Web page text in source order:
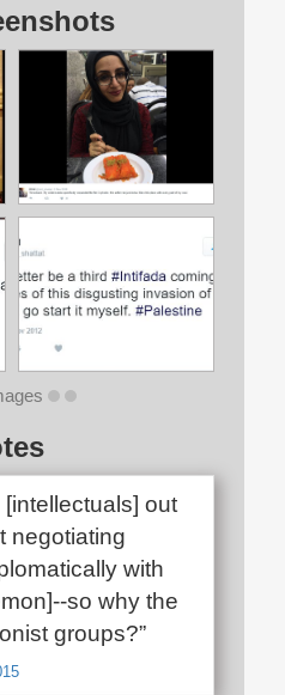
out
negotiating
with
so why the
groups?”